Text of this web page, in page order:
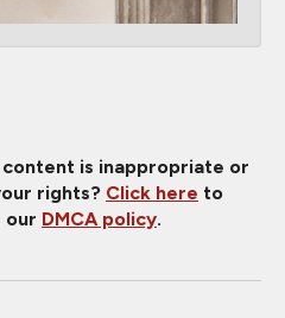
is inappropriate or
rights? Click here to
our DMCA policy.